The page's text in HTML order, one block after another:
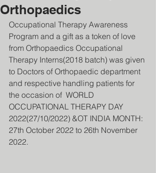
Orthopaedics
Occupational Therapy Awareness
Program and a gift as a token of love
from Orthopaedics Occupational
Therapy Interns(2018 batch) was given
to Doctors of Orthopaedic department
and respective handling patients for
the occasion of  WORLD
OCCUPATIONAL THERAPY DAY
2022(27/10/2022) &OT INDIA MONTH:
27th October 2022 to 26th November
2022.